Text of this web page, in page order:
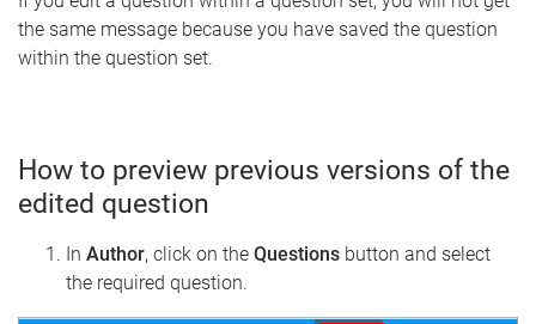
the same message because you have saved the question
within the question set.
How to preview previous versions of the
edited question
In Author, click on the Questions button and select
the required question.